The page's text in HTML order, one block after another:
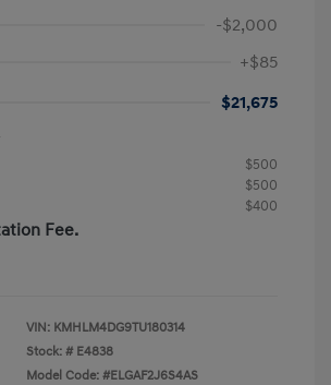
-$2,000
+$85
$21,675
$500
$500
$400
Fee.
VIN: KMHLM4DG9TU180314
Stock: # E4838
Model Code: #ELGAF2J6S4AS